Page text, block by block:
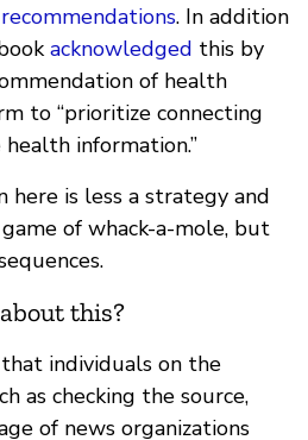
. In addition
acknowledged this by
of health
to “prioritize connecting
information.”
here is less a strategy and
of whack-a-mole, but
this?
individuals on the
as checking the source,
of news organizations